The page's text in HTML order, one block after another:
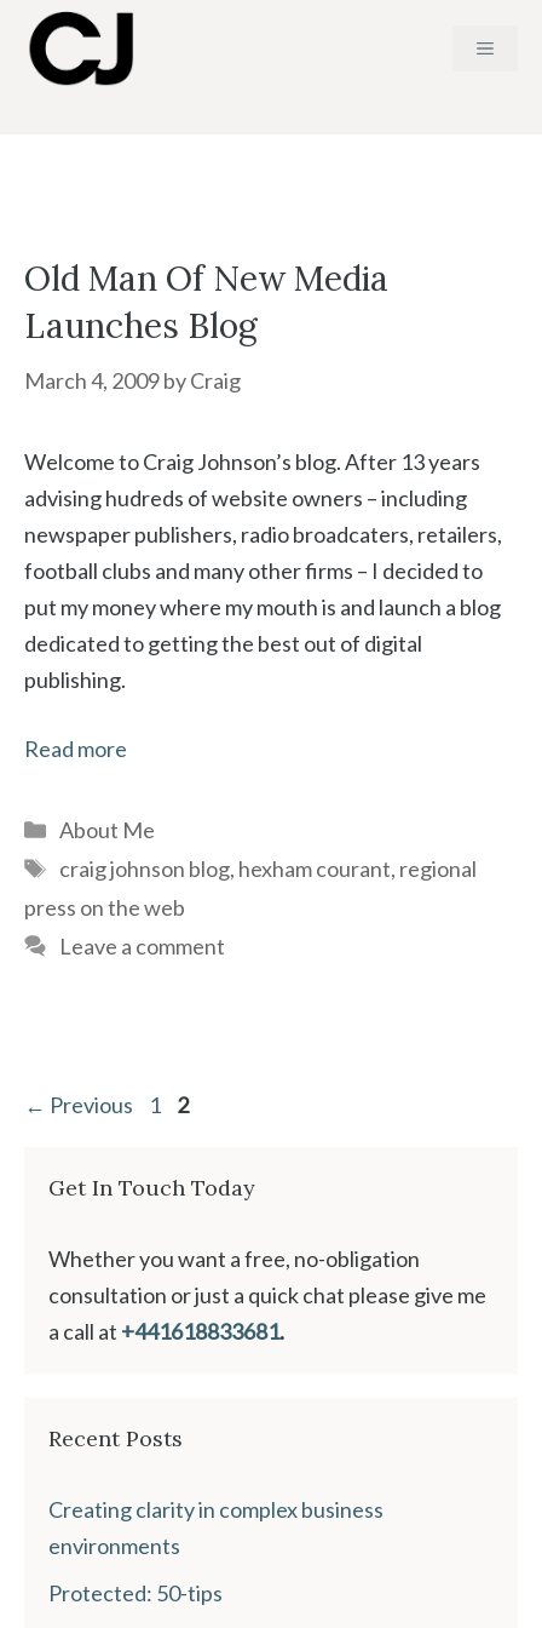
content
MENU
Old Man Of New Media
Launches Blog
March 4, 2009byCraig
Welcome to Craig Johnson’s blog. After 13 years
advising hudreds of website owners – including
newspaper publishers, radio broadcaters, retailers,
football clubs and many other firms – I decided to
put my money where my mouth is and launch a blog
dedicated to getting the best out of digital
publishing.
Read more
Categories
About Me
Tags
craig johnson blog, hexham courant, regional
press on the web
Leave a comment
← Previous Page
1 Page
2
Get In Touch Today
Whether you want a free, no-obligation
consultation or just a quick chat please give me
a call at +441618833681.
Recent Posts
Creating clarity in complex business
environments
Protected: 50-tips